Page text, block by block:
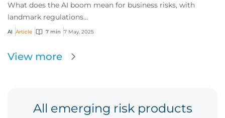
What does the AI boom mean for business risks, with
landmark regulations...
AI Article 7 min 7 May, 2025
View more
All emerging risk products